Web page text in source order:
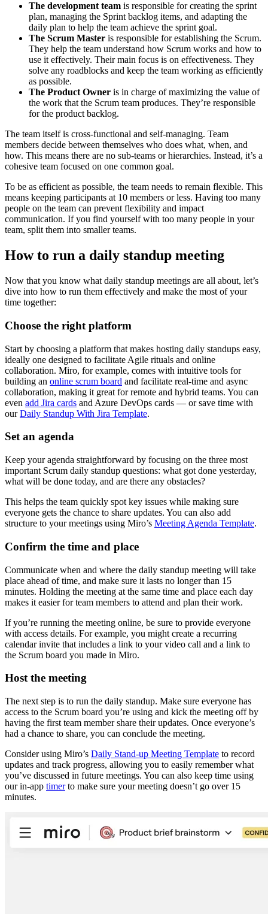
The development team is responsible for creating the sprint
plan, managing the Sprint backlog items, and adapting the
daily plan to help the team achieve the sprint goal.
The Scrum Master is responsible for establishing the Scrum.
They help the team understand how Scrum works and how to
use it effectively. Their main focus is on effectiveness. They
solve any roadblocks and keep the team working as efficiently
as possible.
The Product Owner is in charge of maximizing the value of
the work that the Scrum team produces. They’re responsible
for the product backlog.
The team itself is cross-functional and self-managing. Team
members decide between themselves who does what, when, and
how. This means there are no sub-teams or hierarchies. Instead, it’s a
cohesive team focused on one common goal.
To be as efficient as possible, the team needs to remain flexible. This
means keeping participants at 10 members or less. Having too many
people on the team can prevent flexibility and impact
communication. If you find yourself with too many people in your
team, split them into smaller teams.
How to run a daily standup meeting
Now that you know what daily standup meetings are all about, let’s
dive into how to run them effectively and make the most of your
time together:
Choose the right platform
Start by choosing a platform that makes hosting daily standups easy,
ideally one designed to facilitate Agile rituals and online
collaboration. Miro, for example, comes with intuitive tools for
building an online scrum board and facilitate real-time and async
collaboration, making it great for remote and hybrid teams. You can
even add Jira cards and Azure DevOps cards — or save time with
ourDaily Standup With Jira Template.
Set an agenda
Keep your agenda straightforward by focusing on the three most
important Scrum daily standup questions: what got done yesterday,
what will be done today, and are there any obstacles?
This helps the team quickly spot key issues while making sure
everyone gets the chance to share updates. You can also add
structure to your meetings using Miro’s Meeting Agenda Template.
Confirm the time and place
Communicate when and where the daily standup meeting will take
place ahead of time, and make sure it lasts no longer than 15
minutes. Holding the meeting at the same time and place each day
makes it easier for team members to attend and plan their work.
If you’re running the meeting online, be sure to provide everyone
with access details. For example, you might create a recurring
calendar invite that includes a link to your video call and a link to
the Scrum board you made in Miro.
Host the meeting
The next step is to run the daily standup. Make sure everyone has
access to the Scrum board you’re using and kick the meeting off by
having the first team member share their updates. Once everyone’s
had a chance to share, you can conclude the meeting.
Consider using Miro’s Daily Stand-up Meeting Template to record
updates and track progress, allowing you to easily remember what
you’ve discussed in future meetings. You can also keep time using
our in-app timerto make sure your meeting doesn’t go over 15
minutes.